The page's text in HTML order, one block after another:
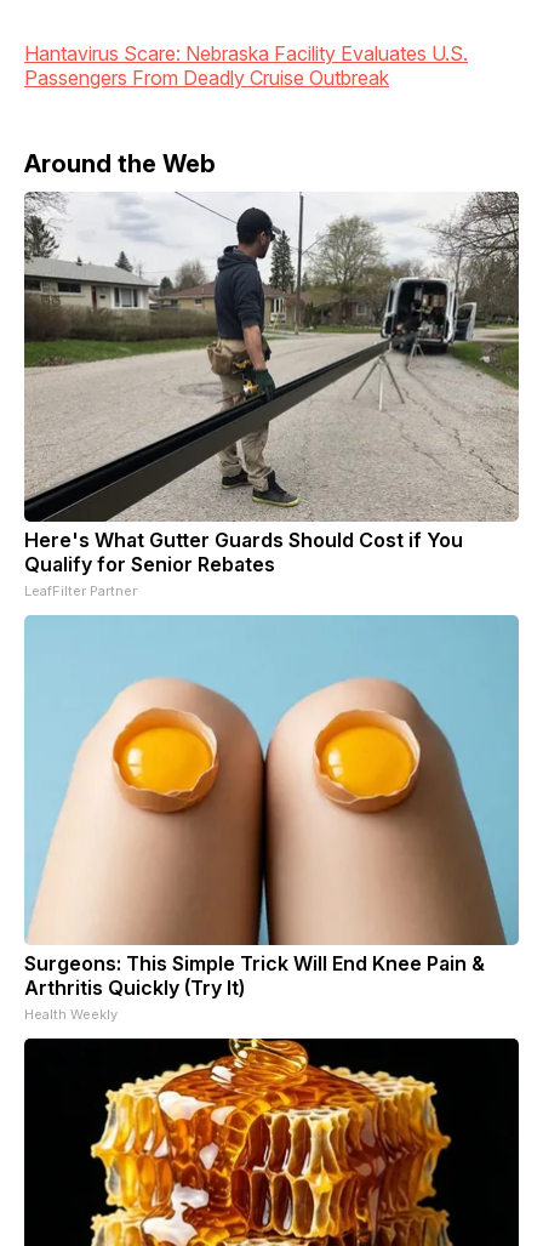
Hantavirus Scare: Nebraska Facility Evaluates U.S.
Passengers From Deadly Cruise Outbreak
Around the Web
Here's What Gutter Guards Should Cost if You
Qualify for Senior Rebates
LeafFilter Partner
Surgeons: This Simple Trick Will End Knee Pain &
Arthritis Quickly (Try It)
Health Weekly